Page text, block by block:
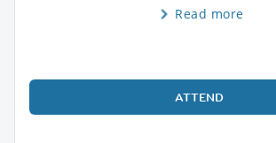
Read more
ATTEND